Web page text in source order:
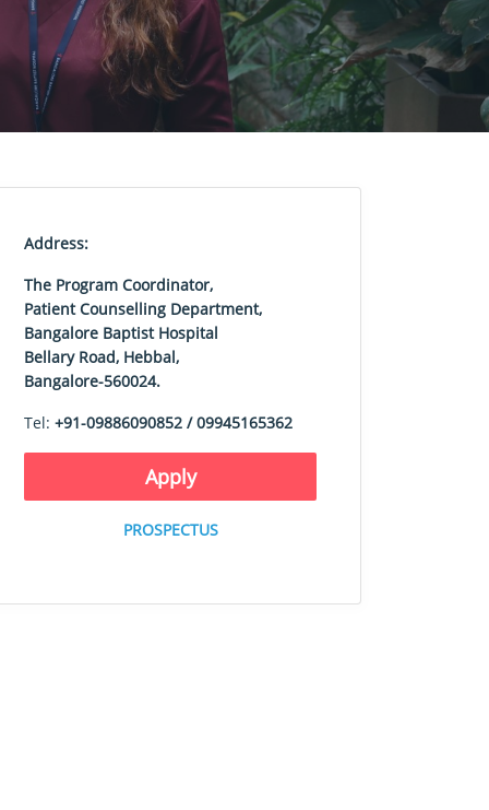
Address:
The Program Coordinator,
Patient Counselling Department,
Bangalore Baptist Hospital
Bellary Road, Hebbal,
Bangalore-560024.
Tel: +91-09886090852 / 09945165362
Apply
PROSPECTUS